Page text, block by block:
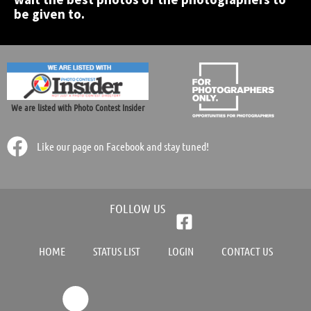
be given to.
We are listed with Photo Contest Insider
Like our page on Facebook and stay tuned!
HOME STATUS LIST LOGIN CONTACT US
FOLLOW US